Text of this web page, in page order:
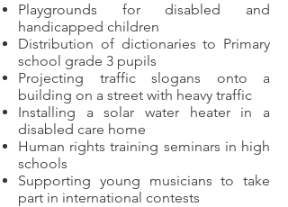
Playgrounds for disabled and
handicapped children
Distribution of dictionaries to Primary
school grade 3 pupils
Projecting traffic slogans onto a
building on a street with heavy traffic
Installing a solar water heater in a
disabled care home
Human rights training seminars in high
schools
Supporting young musicians to take
part in international contests